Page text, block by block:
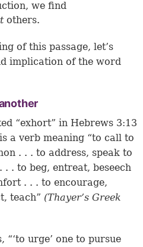
we find
others.
of this passage, let’s
implication of the word
“exhort” in Hebrews 3:13
a verb meaning “to call to
. . . to address, speak to
. to beg, entreat, beseech
. . . to encourage,
teach” (Thayer’s Greek
urge’ one to pursue